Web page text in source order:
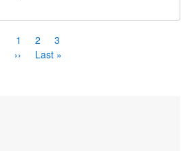
Current
page
1 Page
2 Page
3
Next
››
Last
Last »